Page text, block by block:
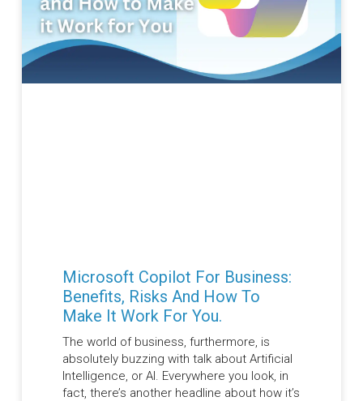
Microsoft Copilot For Business:
Benefits, Risks And How To
Make It Work For You.
The world of business, furthermore, is
absolutely buzzing with talk about Artificial
Intelligence, or AI. Everywhere you look, in
fact, there’s another headline about how it’s